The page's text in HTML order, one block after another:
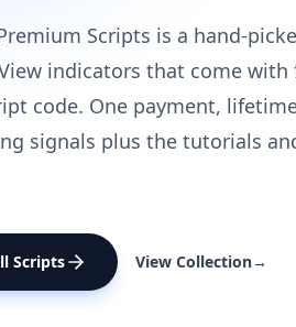
Scripts is a hand-
indicators that come with
code. One payment,
signals plus the tutorials
Scripts View Collection→